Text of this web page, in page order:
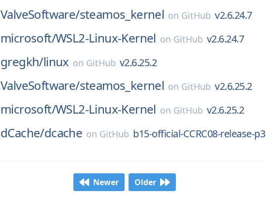
ValveSoftware/steamos_kernel on GitHub v2.6.24.7
microsoft/WSL2-Linux-Kernel on GitHub v2.6.24.7
gregkh/linux on GitHub v2.6.25.2
ValveSoftware/steamos_kernel on GitHub v2.6.25.2
microsoft/WSL2-Linux-Kernel on GitHub v2.6.25.2
dCache/dcache on GitHub b15-official-CCRC08-release-p3
Newer Older